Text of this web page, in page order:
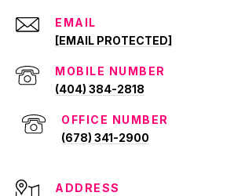
EMAIL
[EMAIL PROTECTED]
(404) 384-2818
(678) 341-2900
ADDRESS